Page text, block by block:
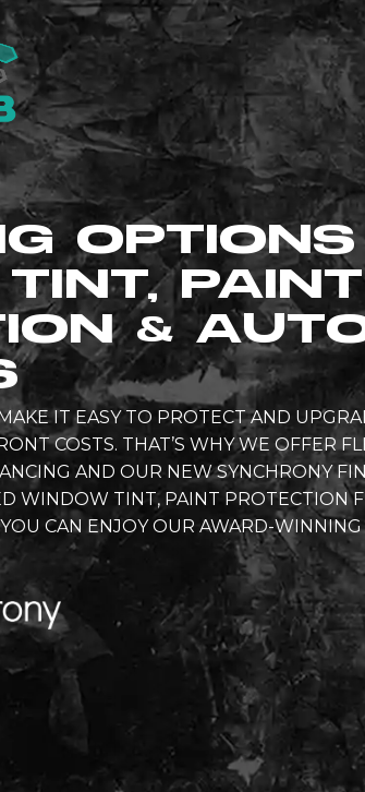
PAINT
&
IT EASY TO PROTECT AND
COSTS. THAT’S WHY WE OFFER
AND OUR NEW SYNCHRONY
WINDOW TINT, PAINT PROTECTION
CAN ENJOY OUR AWARD-WINNING